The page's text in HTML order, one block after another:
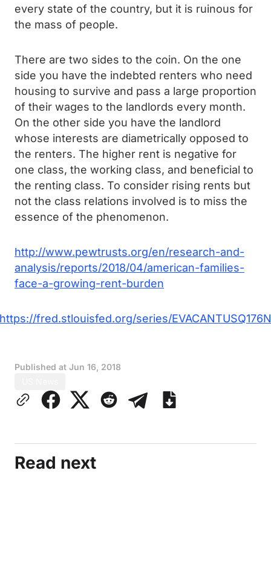
every state of the country, but it is ruinous for
the mass of people.
There are two sides to the coin. On the one
side you have the indebted renters who need
housing to survive and pass a large proportion
of their wages to the landlords every month.
On the other side you have the landlord
whose interests are diametrically opposed to
the renters. The higher rent is negative for
one class, the working class, and beneficial to
the renting class. To consider rising rents but
not the class relations involved is to miss the
essence of the phenomenon.
http://www.pewtrusts.org/en/research-and-
analysis/reports/2018/04/american-families-
face-a-growing-rent-burden
https://fred.stlouisfed.org/series/EVACANTUSQ176N
Published at Jun 16, 2018
Read next